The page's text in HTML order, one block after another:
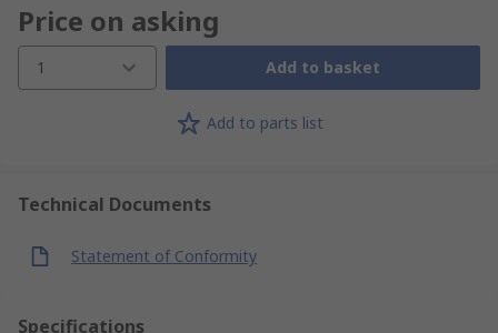
Price on asking
1 Add to basket
Add to parts list
Technical Documents
Statement of Conformity
Specifications